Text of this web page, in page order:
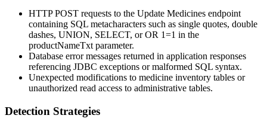
HTTP POST requests to the Update Medicines endpoint
containing SQL metacharacters such as single quotes, double
dashes, UNION, SELECT, orOR 1=1 in the
productNameTxtparameter.
Database error messages returned in application responses
referencing JDBC exceptions or malformed SQL syntax.
Unexpected modifications to medicine inventory tables or
unauthorized read access to administrative tables.
Detection Strategies